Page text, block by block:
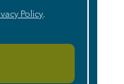
Policy.